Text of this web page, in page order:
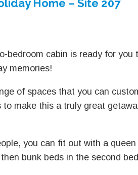
Home – Site 207
bedroom cabin is ready for you
memories!
of spaces that you can
to make this a truly great
you can fit out with a
bunk beds in the second